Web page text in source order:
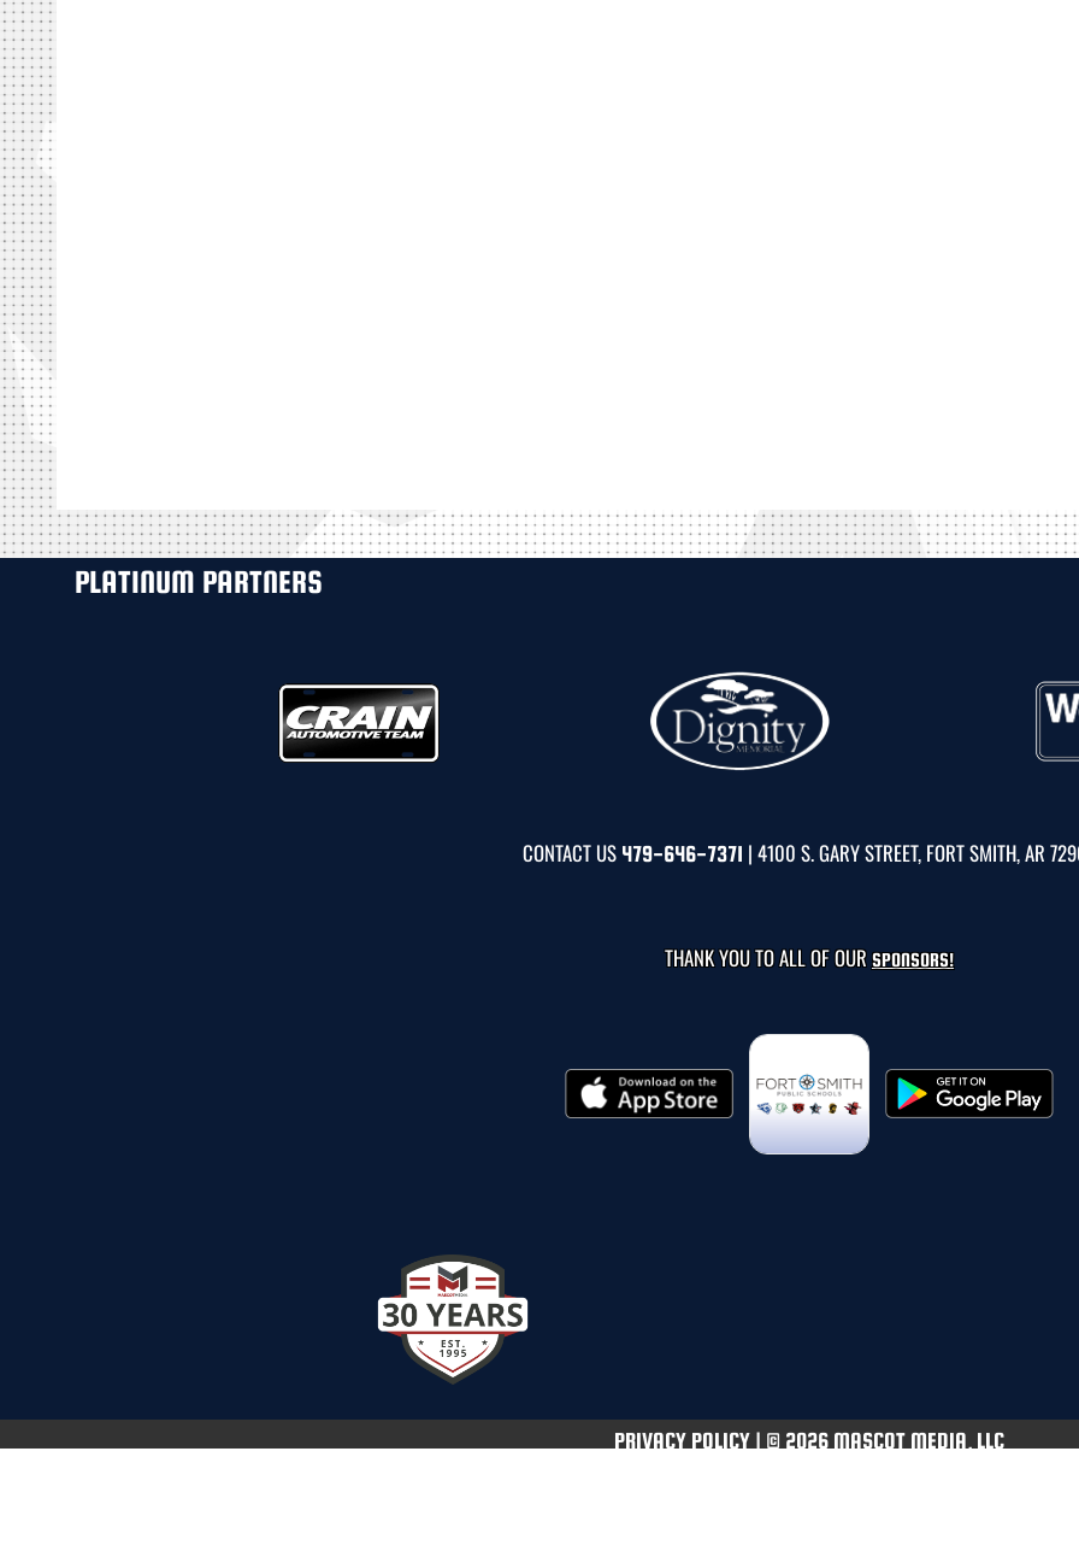
PLATINUM PARTNERS
CONTACT US 479-646-7371 | 4100 S. GARY STREET, FORT SMITH, AR
THANK YOU TO ALL OF OUR SPONSORS!
PRIVACY POLICY | © 2026 MASCOT MEDIA, LLC